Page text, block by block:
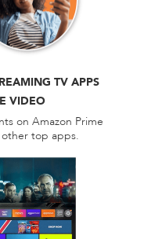
TV APPS
VIDEO
on Amazon Prime
top apps.